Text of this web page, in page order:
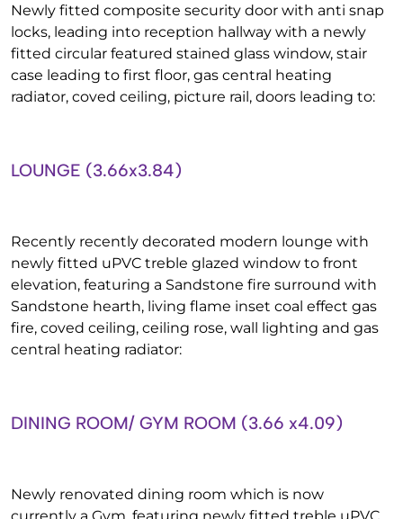
Newly fitted composite security door with anti snap
locks, leading into reception hallway with a newly
fitted circular featured stained glass window, stair
case leading to first floor, gas central heating
radiator, coved ceiling, picture rail, doors leading to:
LOUNGE (3.66x3.84)
Recently recently decorated modern lounge with
newly fitted uPVC treble glazed window to front
elevation, featuring a Sandstone fire surround with
Sandstone hearth, living flame inset coal effect gas
fire, coved ceiling, ceiling rose, wall lighting and gas
central heating radiator:
DINING ROOM/ GYM ROOM (3.66 x4.09)
Newly renovated dining room which is now